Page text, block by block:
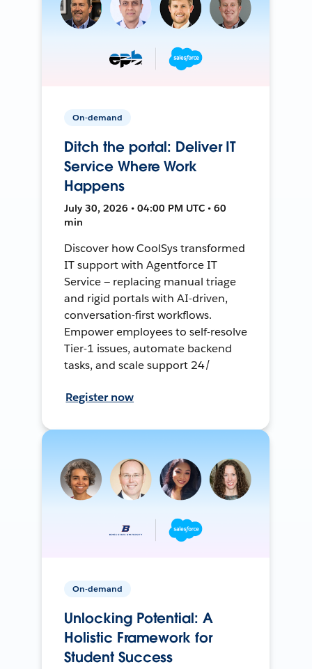
On-demand
Ditch the portal: Deliver IT
Service Where Work
Happens
July 30, 2026 • 04:00 PM UTC • 60
min
Discover how CoolSys transformed
IT support with Agentforce IT
Service — replacing manual triage
and rigid portals with AI-driven,
conversation-first workflows.
Empower employees to self-resolve
Tier-1 issues, automate backend
tasks, and scale support 24/
Register now
On-demand
Unlocking Potential: A
Holistic Framework for
Student Success